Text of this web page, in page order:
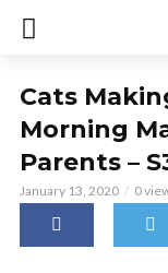
Cats
Morning
Parents –
January 13, 2020 0